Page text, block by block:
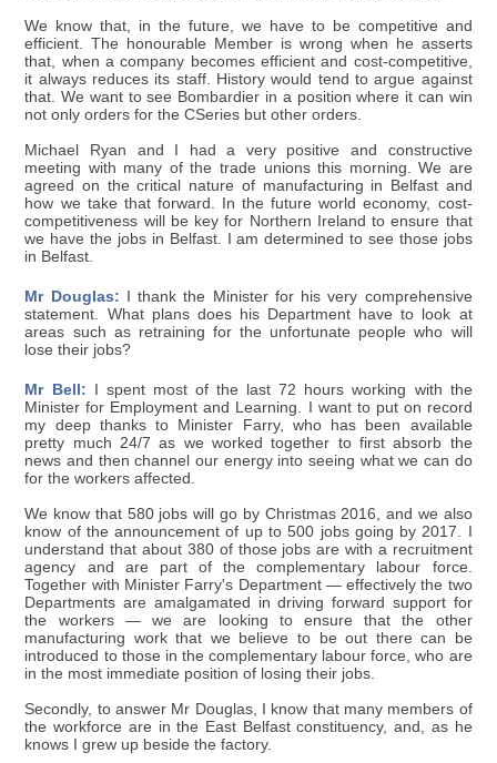
We know that, in the future, we have to be competitive and
efficient. The honourable Member is wrong when he asserts
that, when a company becomes efficient and cost-competitive,
it always reduces its staff. History would tend to argue against
that. We want to see Bombardier in a position where it can win
not only orders for the CSeries but other orders.
Michael Ryan and I had a very positive and constructive
meeting with many of the trade unions this morning. We are
agreed on the critical nature of manufacturing in Belfast and
how we take that forward. In the future world economy, cost-
competitiveness will be key for Northern Ireland to ensure that
we have the jobs in Belfast. I am determined to see those jobs
in Belfast.
Mr Douglas: I thank the Minister for his very comprehensive
statement. What plans does his Department have to look at
areas such as retraining for the unfortunate people who will
lose their jobs?
Mr Bell: I spent most of the last 72 hours working with the
Minister for Employment and Learning. I want to put on record
my deep thanks to Minister Farry, who has been available
pretty much 24/7 as we worked together to first absorb the
news and then channel our energy into seeing what we can do
for the workers affected.
We know that 580 jobs will go by Christmas 2016, and we also
know of the announcement of up to 500 jobs going by 2017. I
understand that about 380 of those jobs are with a recruitment
agency and are part of the complementary labour force.
Together with Minister Farry's Department — effectively the two
Departments are amalgamated in driving forward support for
the workers — we are looking to ensure that the other
manufacturing work that we believe to be out there can be
introduced to those in the complementary labour force, who are
in the most immediate position of losing their jobs.
Secondly, to answer Mr Douglas, I know that many members of
the workforce are in the East Belfast constituency, and, as he
knows I grew up beside the factory.